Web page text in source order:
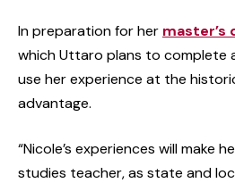
In preparation for her master’s
which Uttaro plans to complete
use her experience at the
advantage.
“Nicole’s experiences will make
studies teacher, as state and